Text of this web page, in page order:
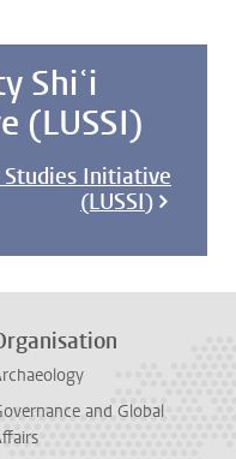
Shiʿi
(LUSSI)
Studies Initiative
(LUSSI)
and Global